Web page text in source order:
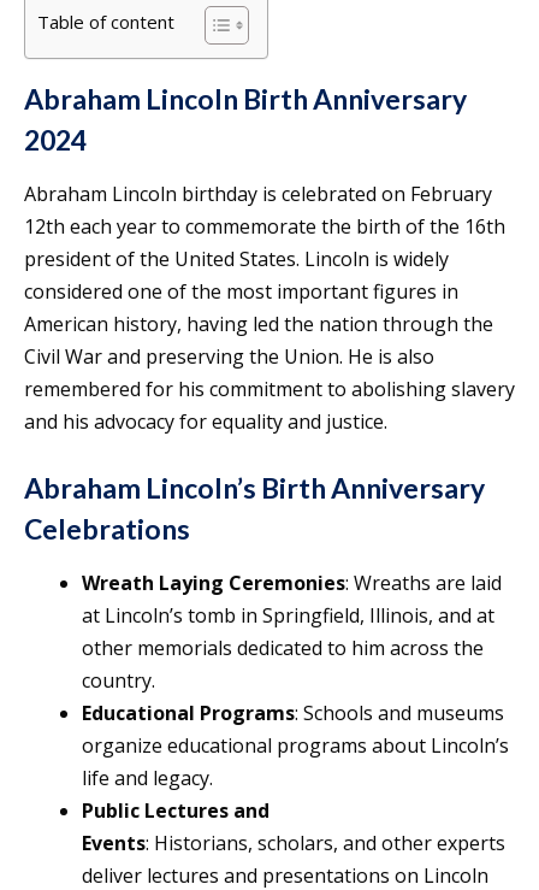
Table of content
Abraham Lincoln Birth Anniversary
2024
Abraham Lincoln birthday is celebrated on February
12th each year to commemorate the birth of the 16th
president of the United States. Lincoln is widely
considered one of the most important figures in
American history, having led the nation through the
Civil War and preserving the Union. He is also
remembered for his commitment to abolishing slavery
and his advocacy for equality and justice.
Abraham Lincoln’s Birth Anniversary
Celebrations
Wreath Laying Ceremonies: Wreaths are laid
at Lincoln’s tomb in Springfield, Illinois, and at
other memorials dedicated to him across the
country.
Educational Programs: Schools and museums
organize educational programs about Lincoln’s
life and legacy.
Public Lectures and
Events: Historians, scholars, and other experts
deliver lectures and presentations on Lincoln